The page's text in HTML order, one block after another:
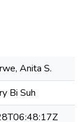
Anita S.
Bi Suh